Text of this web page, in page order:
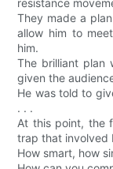
resistance
They made a
allow him to
him.
The brilliant plan
given the
He was told to
. . .
At this point, the
trap that involved
How smart, how